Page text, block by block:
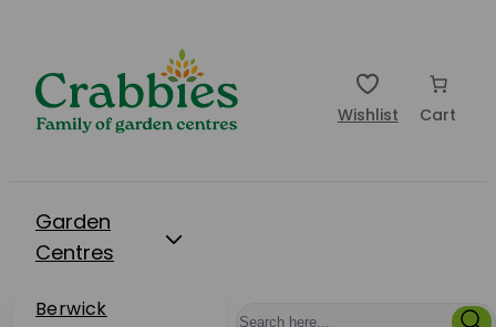
Wishlist Cart
Garden
Centres
Berwick
Restaurants